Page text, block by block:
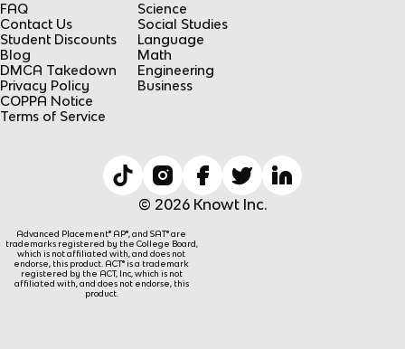
FAQ
Contact Us
Student Discounts
Blog
DMCA Takedown
Privacy Policy
COPPA Notice
Terms of Service
Science
Social Studies
Language
Math
Engineering
Business
© 2026 Knowt Inc.
Advanced Placement® AP®, and SAT® are
trademarks registered by the College Board,
which is not affiliated with, and does not
endorse, this product. ACT® is a trademark
registered by the ACT, Inc, which is not
affiliated with, and does not endorse, this
product.